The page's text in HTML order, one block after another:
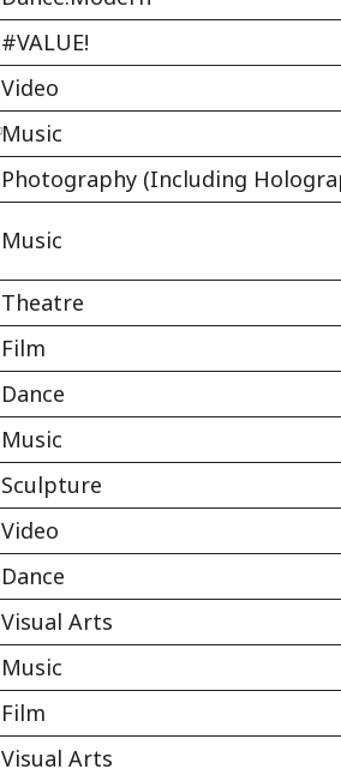
#VALUE!
Video
Music
Photography (Including
Music
Theatre
Film
Dance
Music
Sculpture
Video
Dance
Visual Arts
Music
Film
Visual Arts